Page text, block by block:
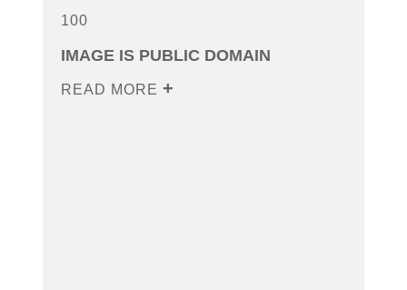
100
IMAGE IS PUBLIC DOMAIN
READ MORE